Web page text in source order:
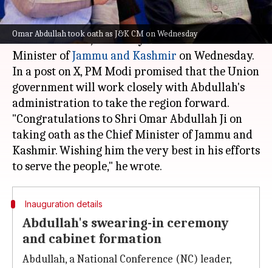
Omar Abdullah took oath as J&K CM on Wednesday
What's the story
Prime MinisterNarendra Modicongratulated
Omar Abdullah, the newly sworn-in Chief
Minister ofJammu and Kashmir on Wednesday.
In a post on X, PM Modi promised that the Union
government will work closely with Abdullah's
administration to take the region forward.
"Congratulations to Shri Omar Abdullah Ji on
taking oath as the Chief Minister of Jammu and
Kashmir. Wishing him the very best in his efforts
Inauguration details
Abdullah's swearing-in ceremony
and cabinet formation
Abdullah, a National Conference (NC) leader,